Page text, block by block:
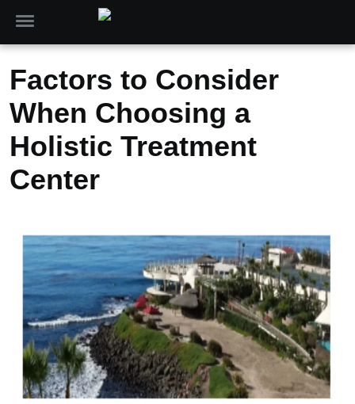
Factors to Consider
When Choosing a
Holistic Treatment
Center